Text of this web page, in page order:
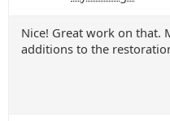
Nice! Great work on that.
additions to the